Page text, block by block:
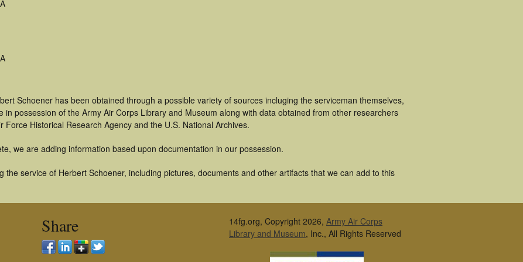
Schoener has been obtained through a possible variety of sources incluging the serviceman themselves,
in possession of the Army Air Corps Library and Museum along with data obtained from other researchers
Force Historical Research Agency and the U.S. National Archives.
we are adding information based upon documentation in our possession.
the service of Herbert Schoener, including pictures, documents and other artifacts that we can add to this
Share 14fg.org, Copyright 2026, Army Air Corps
Library and Museum, Inc., All Rights Reserved